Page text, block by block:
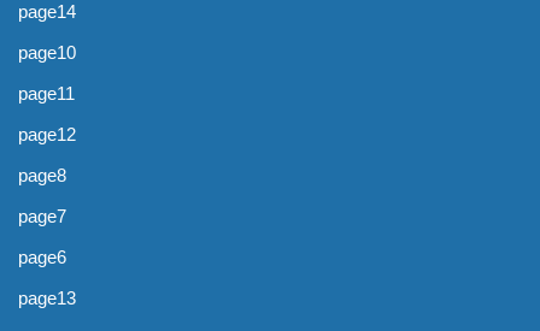
page14
page10
page11
page12
page8
page7
page6
page13